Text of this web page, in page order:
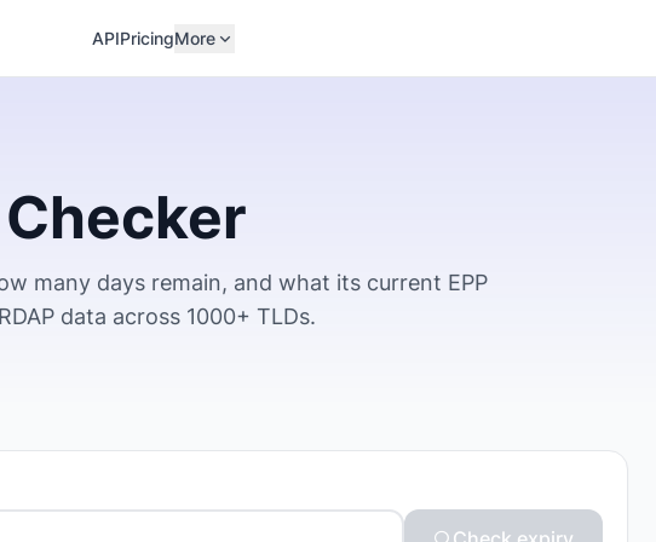
APIPricingMore
many days remain, and what its current EPP
data across 1000+ TLDs.